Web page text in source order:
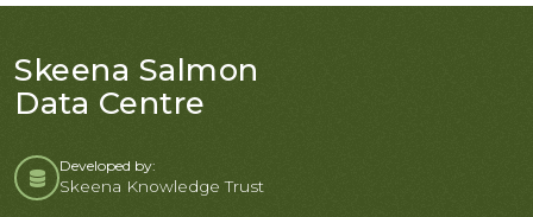
Skeena Salmon
Data Centre
Developed by:
Skeena Knowledge Trust